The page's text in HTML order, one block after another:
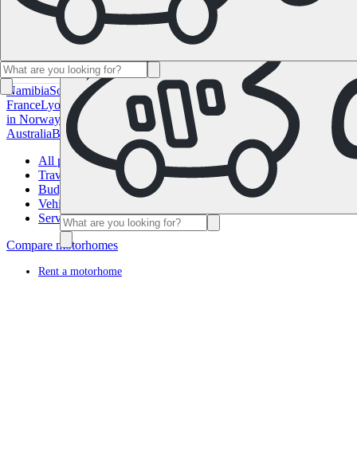
NamibiaSouth Africa All Destinations in Canada Calgary
FranceLyon Marseille NiceParis ToulouseAll Destinations in Germany
in Norway Oslo All Destinations in SpainAndalusia Barcelona Bilbao
AustraliaBrisbane Melbourne Perth All Destinations in
All posts
Travel Planning
Budget Planning
Vehicle
Service
Compare motorhomes
Rent a motorhome